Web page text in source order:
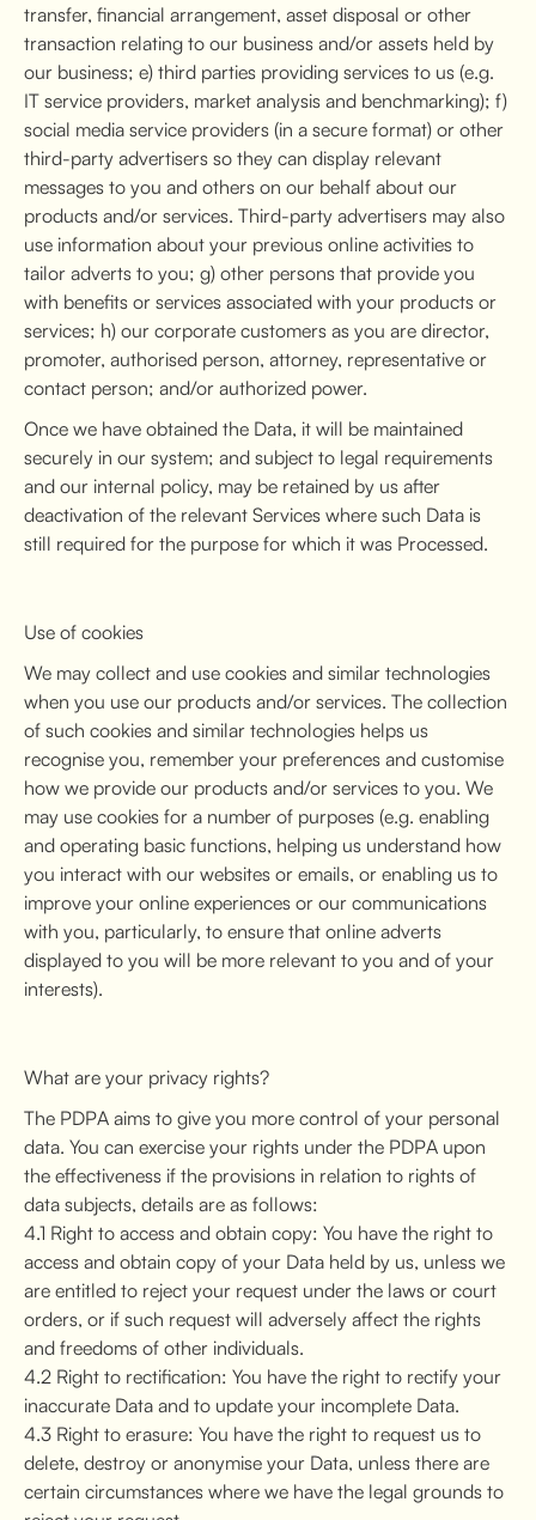
transfer, financial arrangement, asset disposal or other
transaction relating to our business and/or assets held by
our business; e) third parties providing services to us (e.g.
IT service providers, market analysis and benchmarking); f)
social media service providers (in a secure format) or other
third-party advertisers so they can display relevant
messages to you and others on our behalf about our
products and/or services. Third-party advertisers may also
use information about your previous online activities to
tailor adverts to you; g) other persons that provide you
with benefits or services associated with your products or
services; h) our corporate customers as you are director,
promoter, authorised person, attorney, representative or
contact person; and/or authorized power.
Once we have obtained the Data, it will be maintained
securely in our system; and subject to legal requirements
and our internal policy, may be retained by us after
deactivation of the relevant Services where such Data is
still required for the purpose for which it was Processed.
Use of cookies
We may collect and use cookies and similar technologies
when you use our products and/or services. The collection
of such cookies and similar technologies helps us
recognise you, remember your preferences and customise
how we provide our products and/or services to you. We
may use cookies for a number of purposes (e.g. enabling
and operating basic functions, helping us understand how
you interact with our websites or emails, or enabling us to
improve your online experiences or our communications
with you, particularly, to ensure that online adverts
displayed to you will be more relevant to you and of your
interests).
What are your privacy rights?
The PDPA aims to give you more control of your personal
data. You can exercise your rights under the PDPA upon
the effectiveness if the provisions in relation to rights of
data subjects, details are as follows:
4.1 Right to access and obtain copy: You have the right to
access and obtain copy of your Data held by us, unless we
are entitled to reject your request under the laws or court
orders, or if such request will adversely affect the rights
and freedoms of other individuals.
4.2 Right to rectification: You have the right to rectify your
inaccurate Data and to update your incomplete Data.
4.3 Right to erasure: You have the right to request us to
delete, destroy or anonymise your Data, unless there are
certain circumstances where we have the legal grounds to